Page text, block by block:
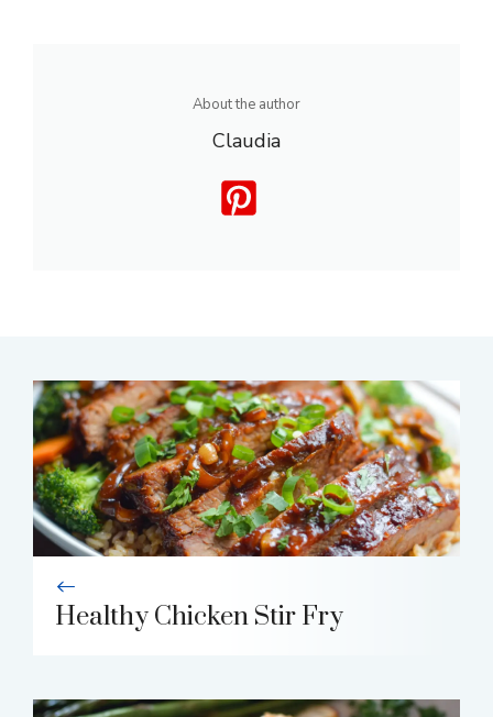
About the author
Claudia
Healthy Chicken Stir Fry